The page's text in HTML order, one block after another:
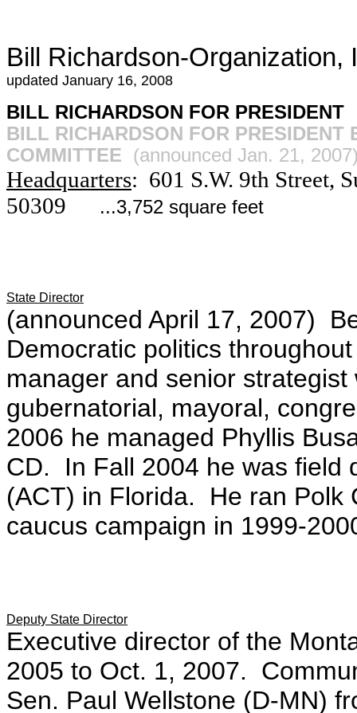
Bill Richardson-Organization,
updated January 16, 2008
BILL RICHARDSON FOR PRESIDENT
BILL RICHARDSON FOR PRESIDENT
COMMITTEE (announced Jan. 21,
Headquarters: 601 S.W. 9th Street,
50309
...3,752 square feet
State Director
(announced April 17, 2007)
Democratic politics
manager and senior
gubernatorial, mayoral,
2006 he managed Phyllis
CD. In Fall 2004 he was field
(ACT) in Florida. He ran Polk
caucus campaign in 1999-
Deputy State Director
Executive director of the
2005 to Oct. 1, 2007.
Sen. Paul Wellstone (D-MN)